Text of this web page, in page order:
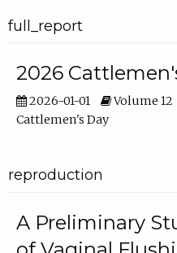
full_report
2026
2026-01-01
Volume 12
Cattlemen's Day
reproduction
A Preliminary